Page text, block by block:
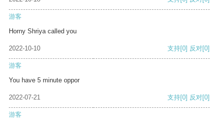
游客
Horny Shriya called you
2022-10-10 支持[0] 反对[0]
游客
You have 5 minute oppor
2022-07-21 支持[0] 反对[0]
游客